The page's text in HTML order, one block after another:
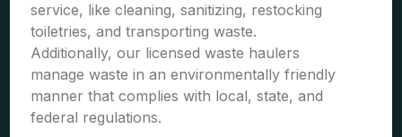
service, like cleaning, sanitizing, restocking
toiletries, and transporting waste.
Additionally, our licensed waste haulers
manage waste in an environmentally friendly
manner that complies with local, state, and
federal regulations.